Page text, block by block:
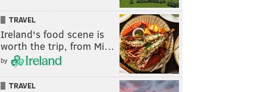
TRAVEL
Ireland's food scene is
worth the trip, from Mi…
by
TRAVEL